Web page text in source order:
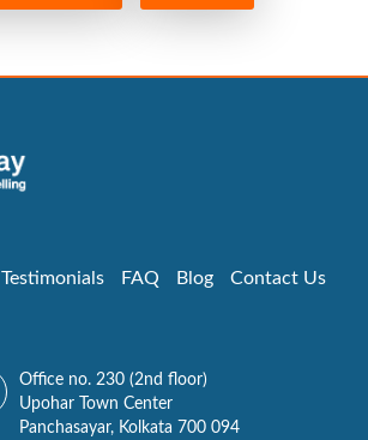
Testimonials FAQ Blog Contact Us
Office no. 230 (2nd floor)
Upohar Town Center
Panchasayar, Kolkata 700 094